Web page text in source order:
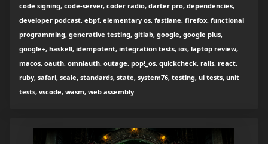
code signing, code-server, coder radio, darter pro, dependencies,
developer podcast, ebpf, elementary os, fastlane, firefox, functional
programming, generative testing, gitlab, google, google plus,
google+, haskell, idempotent, integration tests, ios, laptop review,
macos, oauth, omniauth, outage, pop!_os, quickcheck, rails, react,
ruby, safari, scale, standards, state, system76, testing, ui tests, unit
tests, vscode, wasm, web assembly